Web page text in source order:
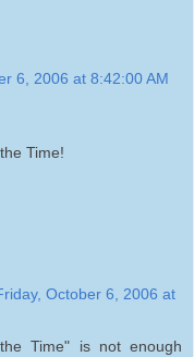
6, 2006 at 8:42:00 AM
Time!
October 6, 2006 at
Time" is not enough